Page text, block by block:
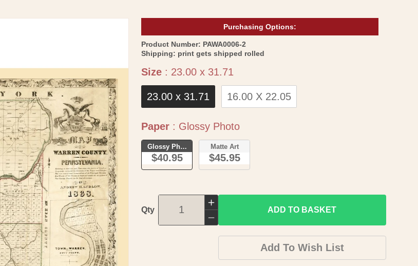
Purchasing Options:
Product Number: SKU:
PAWA0006-2
Shipping: print gets shipped rolled
Size : 23.00 x 31.71
23.00 x 31.71 16.00 X 22.05
Paper : Glossy PhotoPaper
Glossy Photo
$40.95
Matte Art
$45.95
Qty
Increase
quantity
for
Decrease
quantity
ADD TO BASKET
Add To Wish List